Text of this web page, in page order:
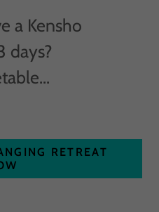
a Kensho
days?
RETREAT